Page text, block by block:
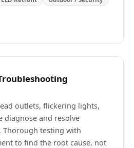
outlets, flickering lights,
and resolve
Thorough testing with
to find the root cause, not